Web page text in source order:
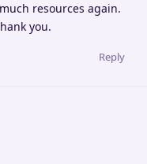
resources again.
you.
Reply